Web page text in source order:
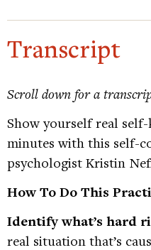
Transcript
Scroll down for a
Show yourself real
minutes with this self-
psychologist Kristin
How To Do This
Identify what’s hard
real situation that’s